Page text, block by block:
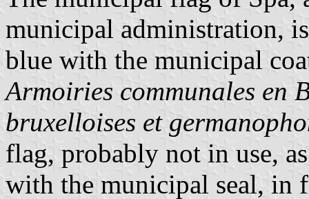
municipal administration,
blue with the municipal
Armoiries communales en
bruxelloises et
flag, probably not in use,
with the municipal seal, in